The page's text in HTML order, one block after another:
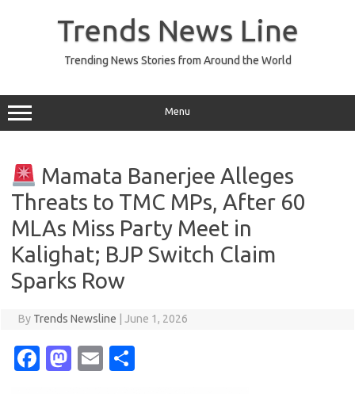
Trends News Line
Trending News Stories from Around the World
Menu
Mamata Banerjee Alleges
Threats to TMC MPs, After 60
MLAs Miss Party Meet in
Kalighat; BJP Switch Claim
Sparks Row
By Trends Newsline June 1, 2026
Fa M
E